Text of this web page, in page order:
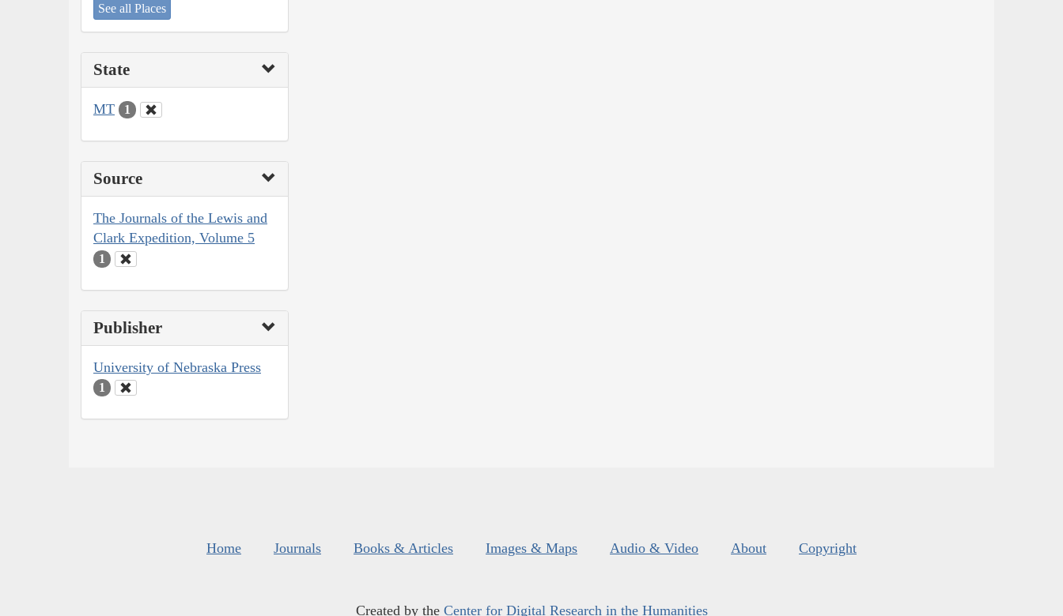
See all Places
State
MT 1
Source
The Journals of the Lewis and
Clark Expedition, Volume 5
1
Publisher
University of Nebraska Press
1
Home Journals Books & Articles Images & Maps Audio & Video About Copyright
Created by the Center for Digital Research in the Humanities